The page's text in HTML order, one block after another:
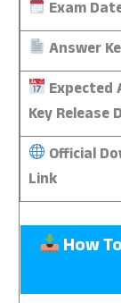
Exam
Answer
Expected
Key Release
Official
Link
How